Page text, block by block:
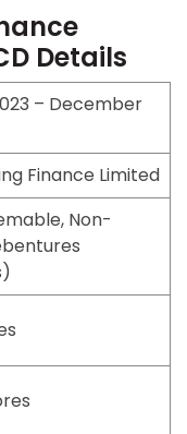
Details
– December
Finance Limited
Non-